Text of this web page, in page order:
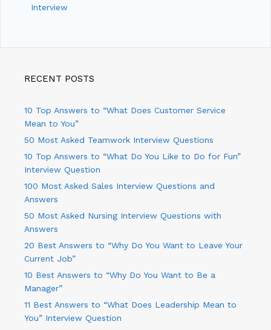
Interview
RECENT POSTS
10 Top Answers to “What Does Customer Service
Mean to You”
50 Most Asked Teamwork Interview Questions
10 Top Answers to “What Do You Like to Do for Fun”
Interview Question
100 Most Asked Sales Interview Questions and
Answers
50 Most Asked Nursing Interview Questions with
Answers
20 Best Answers to “Why Do You Want to Leave Your
Current Job”
10 Best Answers to “Why Do You Want to Be a
Manager”
11 Best Answers to “What Does Leadership Mean to
You” Interview Question